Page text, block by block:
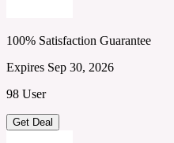
100% Satisfaction Guarantee
Expires Sep 30, 2026
98 User
Get Deal